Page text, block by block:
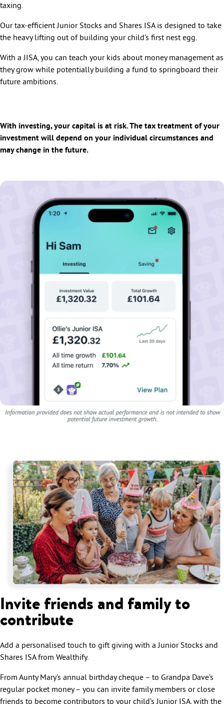
taxing.
Our tax-efficient Junior Stocks and Shares ISA is designed to take
the heavy lifting out of building your child’s first nest egg.
With a JISA, you can teach your kids about money management as
they grow while potentially building a fund to springboard their
future ambitions.
With investing, your capital is at risk. The tax treatment of your
investment will depend on your individual circumstances and
may change in the future.
Invite friends and family to
contribute
Add a personalised touch to gift giving with a Junior Stocks and
Shares ISA from Wealthify.
From Aunty Mary’s annual birthday cheque – to Grandpa Dave’s
regular pocket money – you can invite family members or close